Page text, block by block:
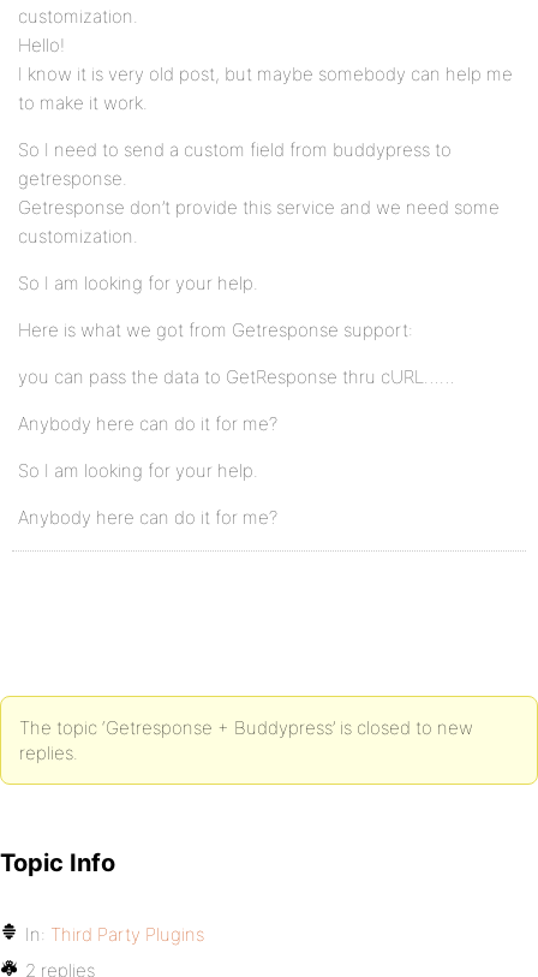
customization.
Hello!
I know it is very old post, but maybe somebody can help me
to make it work.
So I need to send a custom field from buddypress to
getresponse.
Getresponse don’t provide this service and we need some
customization.
So I am looking for your help.
Here is what we got from Getresponse support:
you can pass the data to GetResponse thru cURL……
Anybody here can do it for me?
So I am looking for your help.
Anybody here can do it for me?
The topic ‘Getresponse + Buddypress’ is closed to new
replies.
Topic Info
In: Third Party Plugins
2 replies